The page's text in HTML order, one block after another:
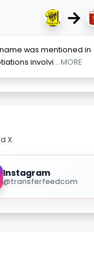
→
was mentioned in
involvi... MORE
X.
Instagram
@transferfeedcom